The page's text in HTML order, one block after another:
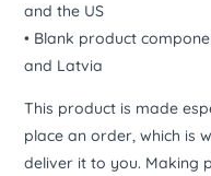
and the US
• Blank product
and Latvia
This product is made
place an order, which is
deliver it to you. Making